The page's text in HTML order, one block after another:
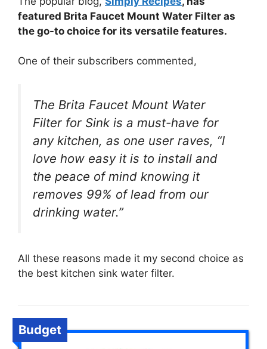
featured Brita Faucet Mount Water Filter as
the go-to choice for its versatile features.
One of their subscribers commented,
The Brita Faucet Mount Water
Filter for Sink is a must-have for
any kitchen, as one user raves, “I
love how easy it is to install and
the peace of mind knowing it
removes 99% of lead from our
drinking water.”
All these reasons made it my second choice as
the best kitchen sink water filter.
Budget